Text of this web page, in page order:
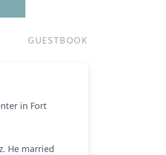
GUESTBOOK
in Fort
He married